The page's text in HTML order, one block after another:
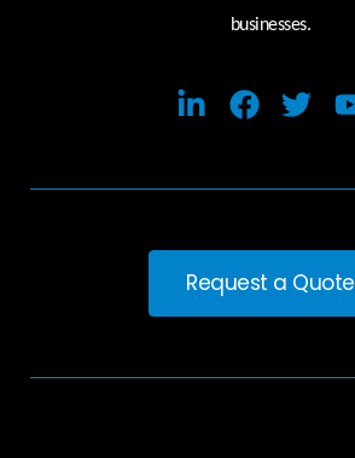
businesses.
Request a Quote